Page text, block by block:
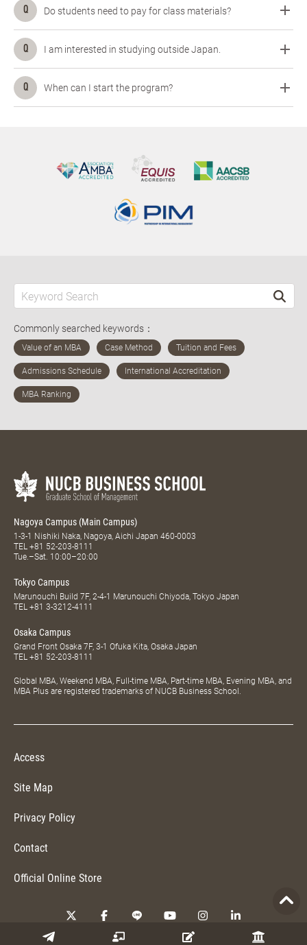
Do students need to pay for class materials?
I am interested in studying outside Japan.
When can I start the program?
Commonly searched keywords：
Nagoya Campus (Main Campus)
1-3-1 Nishiki Naka, Nagoya, Aichi Japan 460-0003
TEL +81 52-203-8111
Tue.–Sat. 10:00–20:00
Tokyo Campus
Marunouchi Build 7F, 2-4-1 Marunouchi Chiyoda, Tokyo Japan
TEL +81 3-3212-4111
Osaka Campus
Grand Front Osaka 7F, 3-1 Ofuka Kita, Osaka Japan
TEL +81 52-203-8111
Global MBA, Weekend MBA, Full-time MBA, Part-time MBA, Evening MBA, and
MBA Plus are registered trademarks of NUCB Business School.
Access
Site Map
Privacy Policy
Contact
Official Online Store
Copyright © 2026 NUCB Business School. All Rights Reserved.